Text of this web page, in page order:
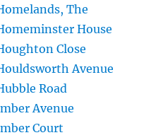
The
House
Close
Avenue
Road
Avenue
Court